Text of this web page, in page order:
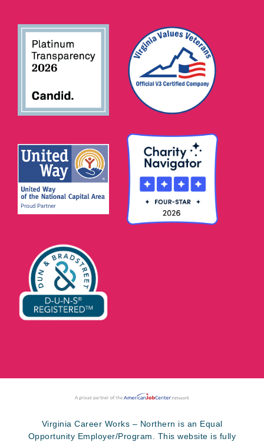
Virginia Career Works – Northern is an Equal
Opportunity Employer/Program. This website is fully